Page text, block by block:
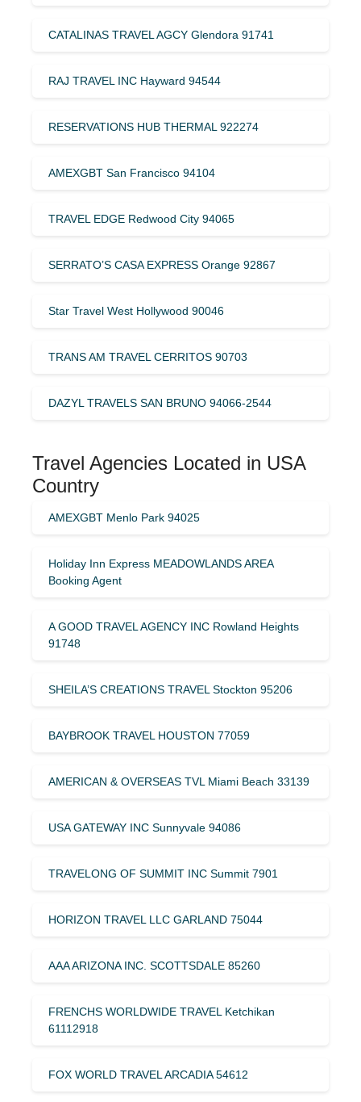
CATALINAS TRAVEL AGCY Glendora 91741
RAJ TRAVEL INC Hayward 94544
RESERVATIONS HUB THERMAL 922274
AMEXGBT San Francisco 94104
TRAVEL EDGE Redwood City 94065
SERRATO’S CASA EXPRESS Orange 92867
Star Travel West Hollywood 90046
TRANS AM TRAVEL CERRITOS 90703
DAZYL TRAVELS SAN BRUNO 94066-2544
Travel Agencies Located in USA
Country
AMEXGBT Menlo Park 94025
Holiday Inn Express MEADOWLANDS AREA
Booking Agent
A GOOD TRAVEL AGENCY INC Rowland Heights
91748
SHEILA’S CREATIONS TRAVEL Stockton 95206
BAYBROOK TRAVEL HOUSTON 77059
AMERICAN & OVERSEAS TVL Miami Beach 33139
USA GATEWAY INC Sunnyvale 94086
TRAVELONG OF SUMMIT INC Summit 7901
HORIZON TRAVEL LLC GARLAND 75044
AAA ARIZONA INC. SCOTTSDALE 85260
FRENCHS WORLDWIDE TRAVEL Ketchikan
61112918
FOX WORLD TRAVEL ARCADIA 54612